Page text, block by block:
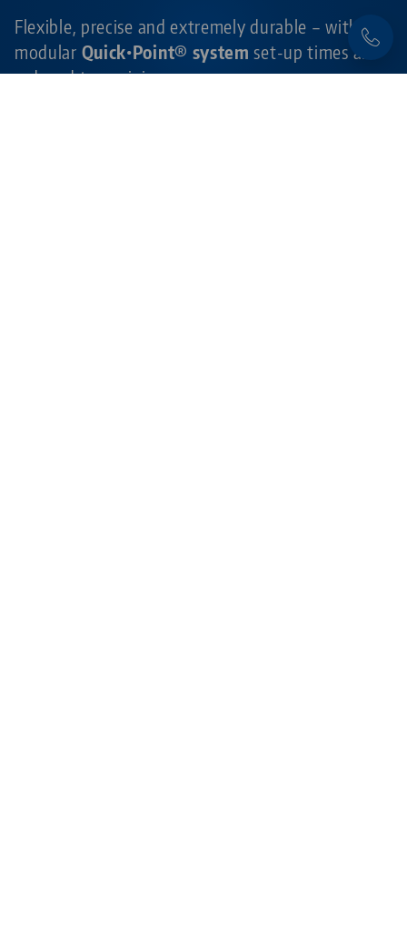
Flexible, precise and extremely durable – with the
modular Quick•Point® system set-up times are
reduced to a minimum.